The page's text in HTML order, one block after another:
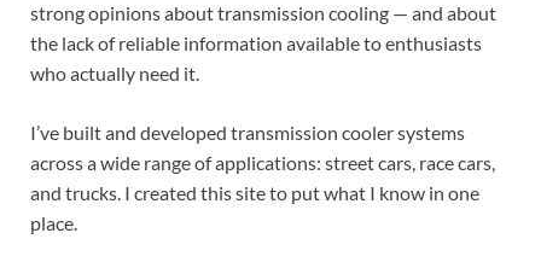
strong opinions about transmission cooling — and about
the lack of reliable information available to enthusiasts
who actually need it.
I’ve built and developed transmission cooler systems
across a wide range of applications: street cars, race cars,
and trucks. I created this site to put what I know in one
place.